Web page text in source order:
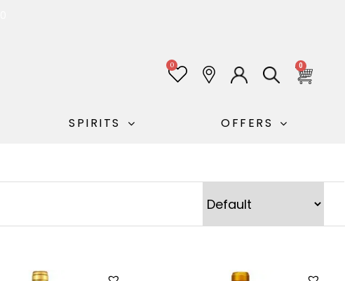
0 0
SPIRITS OFFERS